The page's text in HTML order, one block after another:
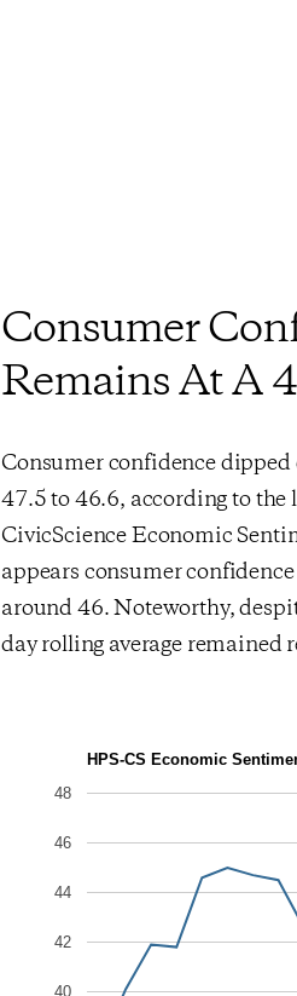
Consumer
Remains At A
Consumer confidence
47.5 to 46.6, according to the
CivicScience Economic
appears consumer
around 46. Noteworthy,
day rolling average remained
HPS-CS Economic
40
42
44
46
48